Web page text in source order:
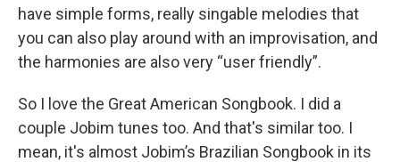
have simple forms, really singable melodies that
you can also play around with an improvisation, and
the harmonies are also very “user friendly”.
So I love the Great American Songbook. I did a
couple Jobim tunes too. And that's similar too. I
mean, it's almost Jobim’s Brazilian Songbook in its